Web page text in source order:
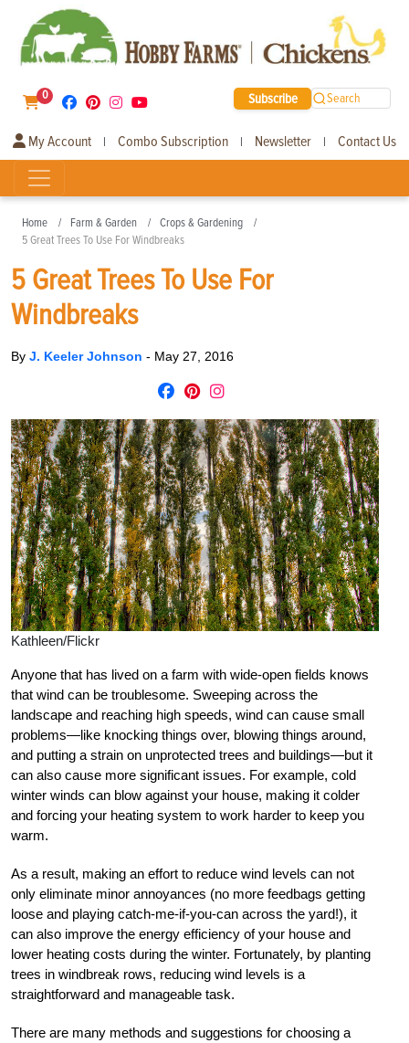
0 Subscribe Search
My Account | Combo Subscription | Newsletter | Contact Us
Home Farm & Garden
Crops & Gardening
5 Great Trees To Use For Windbreaks
5 Great Trees To Use For
Windbreaks
By J. Keeler Johnson - May 27, 2016
Kathleen/Flickr
Anyone that has lived on a farm with wide-open fields knows
that wind can be troublesome. Sweeping across the
landscape and reaching high speeds, wind can cause small
problems—like knocking things over, blowing things around,
and putting a strain on unprotected trees and buildings—but it
can also cause more significant issues. For example, cold
winter winds can blow against your house, making it colder
and forcing your heating system to work harder to keep you
warm.
As a result, making an effort to reduce wind levels can not
only eliminate minor annoyances (no more feedbags getting
loose and playing catch-me-if-you-can across the yard!), it
can also improve the energy efficiency of your house and
lower heating costs during the winter. Fortunately, by planting
trees in windbreak rows, reducing wind levels is a
straightforward and manageable task.
There are many methods and suggestions for choosing a